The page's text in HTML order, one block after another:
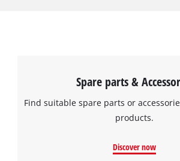
wire brush, 5x cutting disc, 12x sanding
K80, K120), 10x grinding wheel (5x each of
collet set with 4x collets and 1x collet nut
Spare parts &
Find suitable spare parts or
products.
Discover now